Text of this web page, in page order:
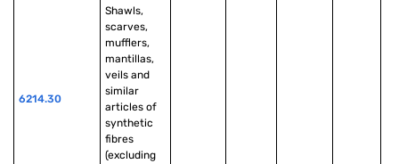
6214.30
Shawls,
scarves,
mufflers,
mantillas,
veils and
similar
articles of
synthetic
fibres
(excluding